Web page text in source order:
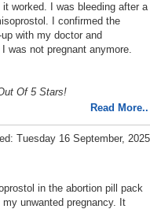
worked. I was bleeding after a
I confirmed the
with my doctor and
was not pregnant anymore.
Of 5 Stars!
Read More..
Tuesday 16 September, 2025
in the abortion pill pack
unwanted pregnancy. It